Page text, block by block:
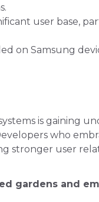
user base,
on Samsung
is gaining
who
stronger user
gardens and